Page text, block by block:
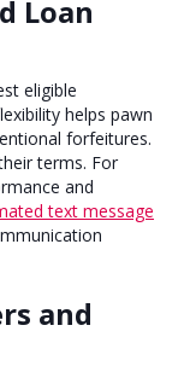
Loan
eligible
helps pawn
forfeitures.
terms. For
and
text message
and